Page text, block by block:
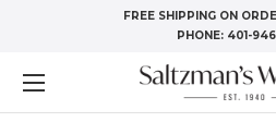
FREE SHIPPING ON
PHONE: 401-